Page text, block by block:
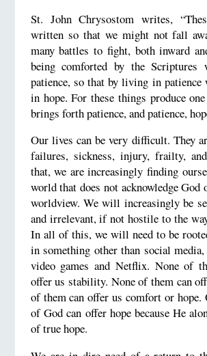
St. John Chrysostom writes,
written so that we might not fall
many battles to fight, both inward
being comforted by the Scriptures
patience, so that by living in patience
in hope. For these things produce
brings forth patience, and patience,
Our lives can be very difficult. They
failures, sickness, injury, frailty,
that, we are increasingly finding
world that does not acknowledge
worldview. We will increasingly be
and irrelevant, if not hostile to the
In all of this, we will need to be
in something other than social
video games and Netflix. None of
offer us stability. None of them can
of them can offer us comfort or hope.
of God can offer hope because He
of true hope.